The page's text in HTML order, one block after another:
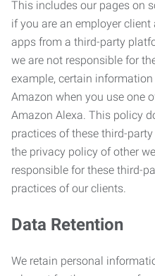
This includes our pages on
if you are an employer
apps from a third-party
we are not responsible for
example, certain
Amazon when you use one
Amazon Alexa. This policy
practices of these third-
the privacy policy of other
responsible for these third-
practices of our clients.
Data Retention
We retain personal